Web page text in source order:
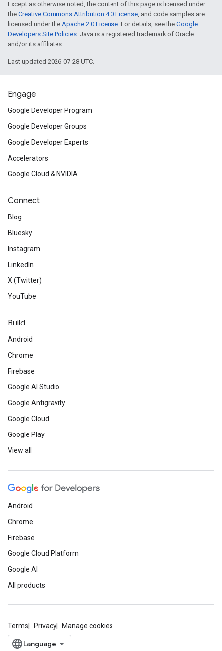
Except as otherwise noted, the content of this page is licensed under
the Creative Commons Attribution 4.0 License, and code samples are
licensed under the Apache 2.0 License. For details, see the Google
Developers Site Policies. Java is a registered trademark of Oracle
and/or its affiliates.
Last updated 2026-07-28 UTC.
Engage
Google Developer Program
Google Developer Groups
Google Developer Experts
Accelerators
Google Cloud & NVIDIA
Connect
Blog
Bluesky
Instagram
LinkedIn
X (Twitter)
YouTube
Build
Android
Chrome
Firebase
Google AI Studio
Google Antigravity
Google Cloud
Google Play
View all
Android
Chrome
Firebase
Google Cloud Platform
Google AI
All products
Terms Privacy Manage cookies